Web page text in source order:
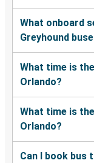
What onboard
Greyhound
What time is
Orlando?
What time is
Orlando?
Can I book bus